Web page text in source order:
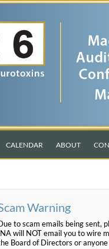
CALENDAR ABOUT
Warning
to scam emails being sent,
will NOT email you to wire
Board of Directors or